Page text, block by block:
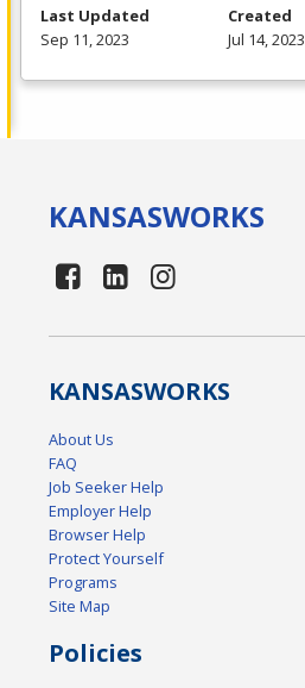
Last Updated
Sep 11, 2023
Created
Jul 14, 2023
KANSASWORKS
KANSASWORKS
About Us
FAQ
Job Seeker Help
Employer Help
Browser Help
Protect Yourself
Programs
Site Map
Policies